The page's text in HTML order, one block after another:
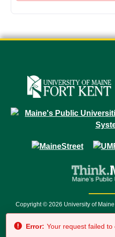
Copyright © 2026 University of
7500 • Relay
Error: Your request failed to